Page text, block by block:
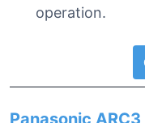
operation.
Panasonic